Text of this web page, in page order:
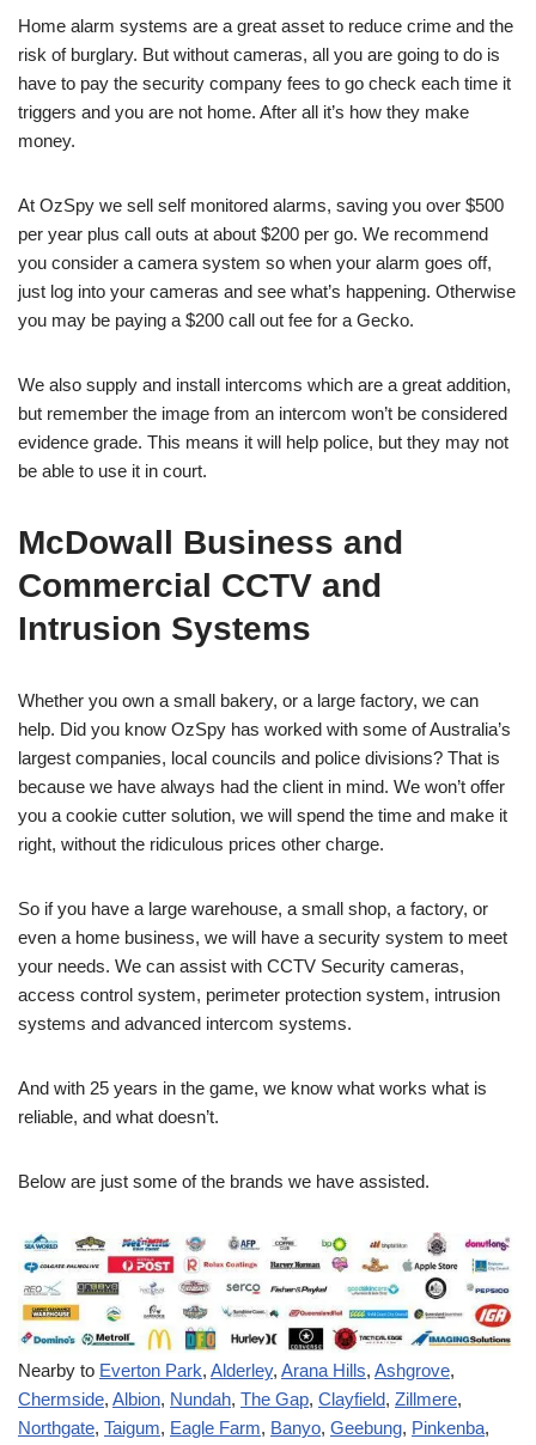
Home alarm systems are a great asset to reduce crime and the
risk of burglary. But without cameras, all you are going to do is
have to pay the security company fees to go check each time it
triggers and you are not home. After all it’s how they make
money.
At OzSpy we sell self monitored alarms, saving you over $500
per year plus call outs at about $200 per go. We recommend
you consider a camera system so when your alarm goes off,
just log into your cameras and see what’s happening. Otherwise
you may be paying a $200 call out fee for a Gecko.
We also supply and install intercoms which are a great addition,
but remember the image from an intercom won’t be considered
evidence grade. This means it will help police, but they may not
be able to use it in court.
McDowall Business and
Commercial CCTV and
Intrusion Systems
Whether you own a small bakery, or a large factory, we can
help. Did you know OzSpy has worked with some of Australia’s
largest companies, local councils and police divisions? That is
because we have always had the client in mind. We won’t offer
you a cookie cutter solution, we will spend the time and make it
right, without the ridiculous prices other charge.
So if you have a large warehouse, a small shop, a factory, or
even a home business, we will have a security system to meet
your needs. We can assist with CCTV Security cameras,
access control system, perimeter protection system, intrusion
systems and advanced intercom systems.
And with 25 years in the game, we know what works what is
reliable, and what doesn’t.
Below are just some of the brands we have assisted.
Nearby to Everton Park, Alderley, Arana Hills, Ashgrove,
Chermside, Albion, Nundah, The Gap, Clayfield, Zillmere,
Northgate, Taigum, Eagle Farm, Banyo, Geebung, Pinkenba,